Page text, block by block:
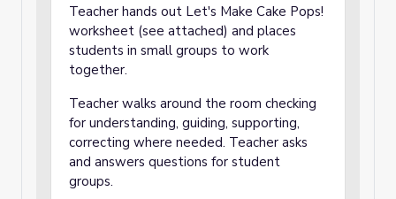
Teacher hands out Let's Make Cake Pops!
worksheet (see attached) and places
students in small groups to work
together.
Teacher walks around the room checking
for understanding, guiding, supporting,
correcting where needed. Teacher asks
and answers questions for student
groups.